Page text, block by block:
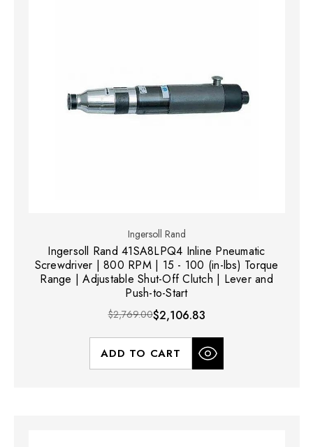
Ingersoll Rand
Ingersoll Rand 41SA8LPQ4 Inline Pneumatic
Screwdriver | 800 RPM | 15 - 100 (in-lbs) Torque
Range | Adjustable Shut-Off Clutch | Lever and
Push-to-Start
$2,769.00$2,106.83
ADD TO CART